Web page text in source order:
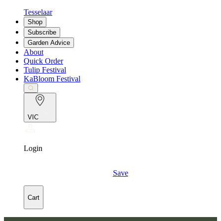
Tesselaar
Shop
Subscribe
Garden Advice
About
Quick Order
Tulip Festival
KaBloom Festival
VIC
Login
Save
Cart